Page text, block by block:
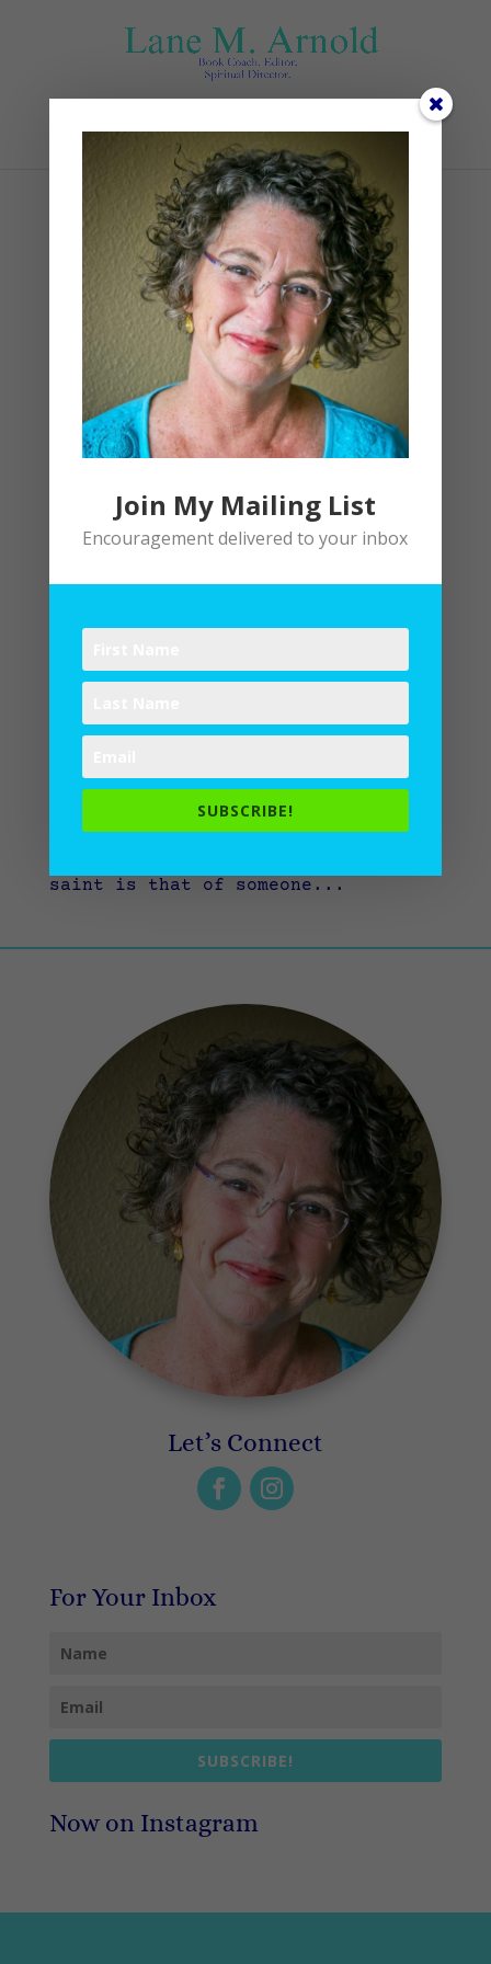
Select Page
Lane|Writing
“I sing a song of the saints of
who toiled and fought and lived and
knew…” When you hear the word
“saint,” what comes to mind? For
saint is that of someone...
Let’s Connect
For Your Inbox
SUBSCRIBE!
Now on Instagram
Join My Mailing List
Encouragement delivered to your inbox
SUBSCRIBE!